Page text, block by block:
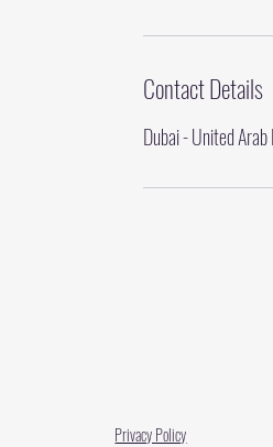
Contact Details
Dubai - United
Privacy Policy